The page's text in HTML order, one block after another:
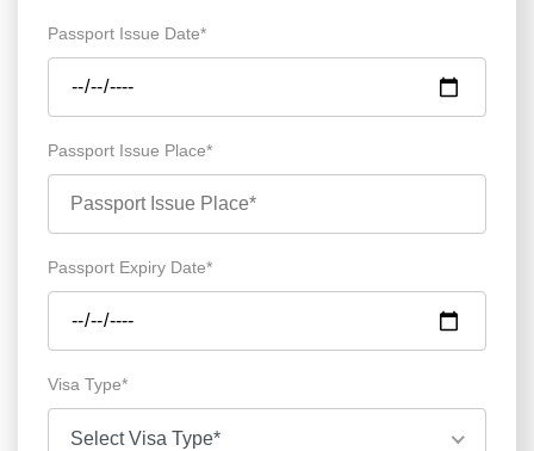
Passport Issue Date*
Passport Issue Place*
Passport Expiry Date*
Visa Type*
Select Visa Type*